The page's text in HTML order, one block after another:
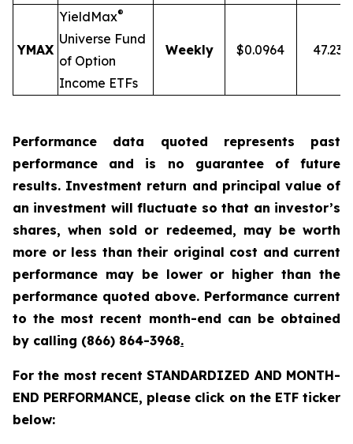
YMAX
YieldMax®
Universe Fund
of Option
Income ETFs
Weekly $0.0964 47.23%
Performance data quoted represents past
performance and is no guarantee of future
results. Investment return and principal value of
an investment will fluctuate so that an investor’s
shares, when sold or redeemed, may be worth
more or less than their original cost and current
performance may be lower or higher than the
performance quoted above. Performance current
to the most recent month-end can be obtained
by calling (866) 864-3968.
For the most recent STANDARDIZED AND MONTH-
END PERFORMANCE, please click on the ETF ticker
below: